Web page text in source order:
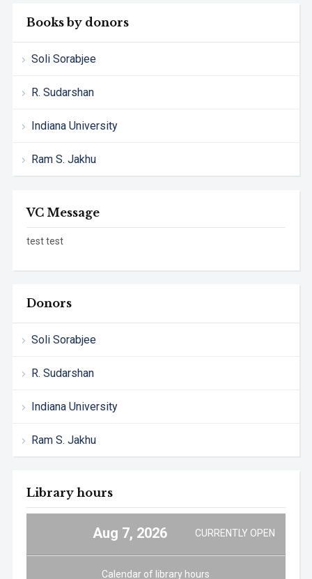
Books by donors
Soli Sorabjee
R. Sudarshan
Indiana University
Ram S. Jakhu
VC Message
test test
Donors
Soli Sorabjee
R. Sudarshan
Indiana University
Ram S. Jakhu
Library hours
Aug 7, 2026 CURRENTLY OPEN
Calendar of library hours